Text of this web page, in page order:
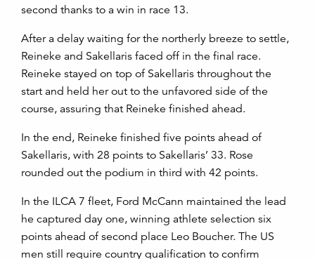
second thanks to a win in race 13.
After a delay waiting for the northerly breeze to settle,
Reineke and Sakellaris faced off in the final race.
Reineke stayed on top of Sakellaris throughout the
start and held her out to the unfavored side of the
course, assuring that Reineke finished ahead.
In the end, Reineke finished five points ahead of
Sakellaris, with 28 points to Sakellaris’ 33. Rose
rounded out the podium in third with 42 points.
In the ILCA 7 fleet, Ford McCann maintained the lead
he captured day one, winning athlete selection six
points ahead of second place Leo Boucher. The US
men still require country qualification to confirm